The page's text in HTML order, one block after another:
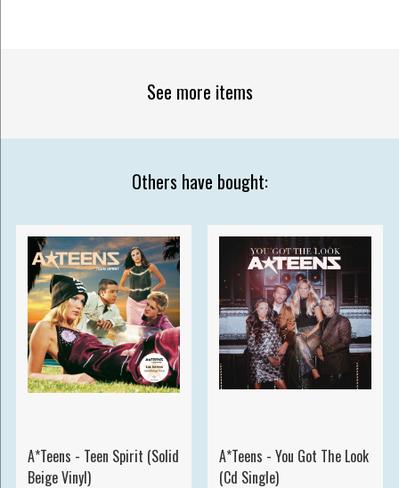
See more items
Others have bought:
A*Teens - Teen Spirit (Solid
Beige Vinyl)
A*Teens - You Got The Look
(Cd Single)